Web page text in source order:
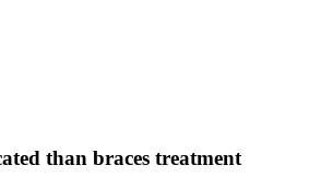
than braces treatment